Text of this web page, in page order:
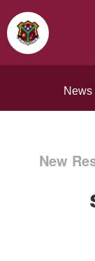
News
New